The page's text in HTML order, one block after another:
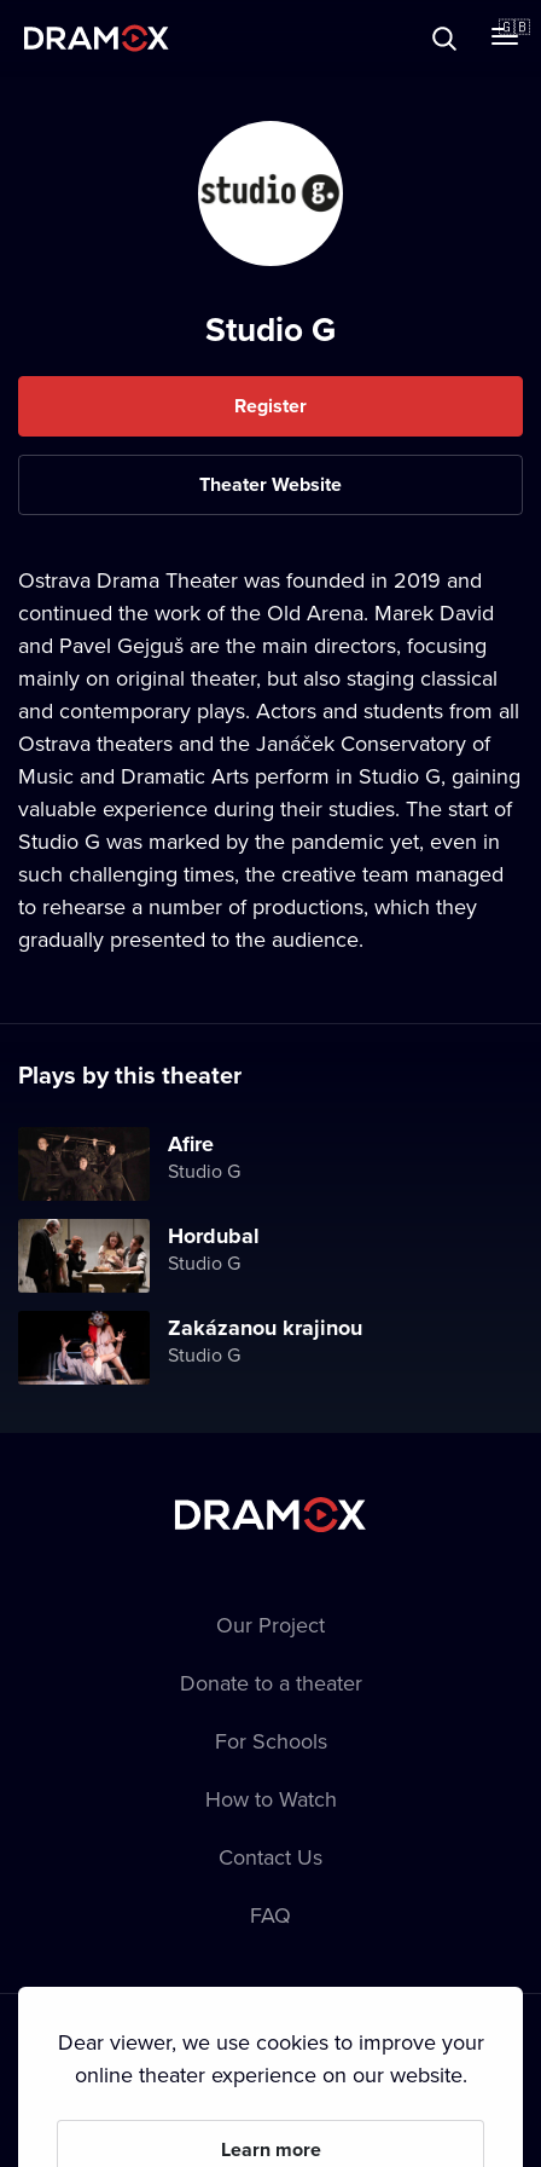
🇬🇧
Studio G
Register
Theater Website
Ostrava Drama Theater was founded in 2019 and
continued the work of the Old Arena. Marek David
and Pavel Gejguš are the main directors, focusing
mainly on original theater, but also staging classical
and contemporary plays. Actors and students from all
Ostrava theaters and the Janáček Conservatory of
Music and Dramatic Arts perform in Studio G, gaining
valuable experience during their studies. The start of
Studio G was marked by the pandemic yet, even in
such challenging times, the creative team managed
to rehearse a number of productions, which they
gradually presented to the audience.
Plays by this theater
Afire
Studio G
Hordubal
Studio G
Zakázanou krajinou
Studio G
Our Project
Donate to a theater
For Schools
How to Watch
Contact Us
FAQ
Terms & Conditions • Privacy Policy • Copyright
Dear viewer, we use cookies to improve your
online theater experience on our website.
Learn more